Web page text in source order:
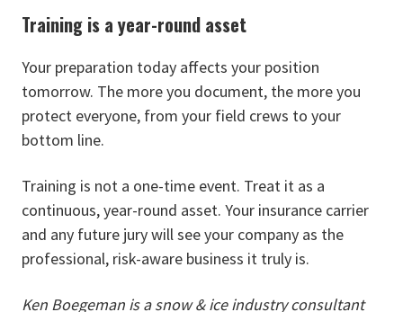
Training is a year-round asset
Your preparation today affects your position
tomorrow. The more you document, the more you
protect everyone, from your field crews to your
bottom line.
Training is not a one-time event. Treat it as a
continuous, year-round asset. Your insurance carrier
and any future jury will see your company as the
professional, risk-aware business it truly is.
Ken Boegeman is a snow & ice industry consultant